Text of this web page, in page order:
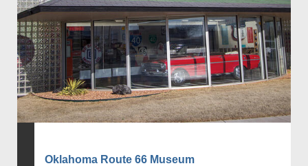
Oklahoma Route 66 Museum